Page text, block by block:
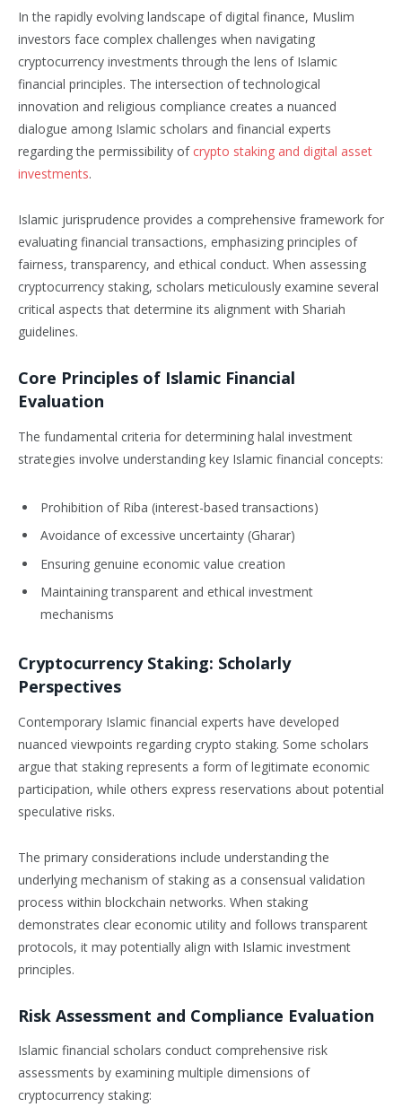
In the rapidly evolving landscape of digital finance, Muslim
investors face complex challenges when navigating
cryptocurrency investments through the lens of Islamic
financial principles. The intersection of technological
innovation and religious compliance creates a nuanced
dialogue among Islamic scholars and financial experts
regarding the permissibility of crypto staking and digital asset
investments.
Islamic jurisprudence provides a comprehensive framework for
evaluating financial transactions, emphasizing principles of
fairness, transparency, and ethical conduct. When assessing
cryptocurrency staking, scholars meticulously examine several
critical aspects that determine its alignment with Shariah
guidelines.
Core Principles of Islamic Financial
Evaluation
The fundamental criteria for determining halal investment
strategies involve understanding key Islamic financial concepts:
Prohibition of Riba (interest-based transactions)
Avoidance of excessive uncertainty (Gharar)
Ensuring genuine economic value creation
Maintaining transparent and ethical investment
mechanisms
Cryptocurrency Staking: Scholarly
Perspectives
Contemporary Islamic financial experts have developed
nuanced viewpoints regarding crypto staking. Some scholars
argue that staking represents a form of legitimate economic
participation, while others express reservations about potential
speculative risks.
The primary considerations include understanding the
underlying mechanism of staking as a consensual validation
process within blockchain networks. When staking
demonstrates clear economic utility and follows transparent
protocols, it may potentially align with Islamic investment
principles.
Risk Assessment and Compliance Evaluation
Islamic financial scholars conduct comprehensive risk
assessments by examining multiple dimensions of
cryptocurrency staking: